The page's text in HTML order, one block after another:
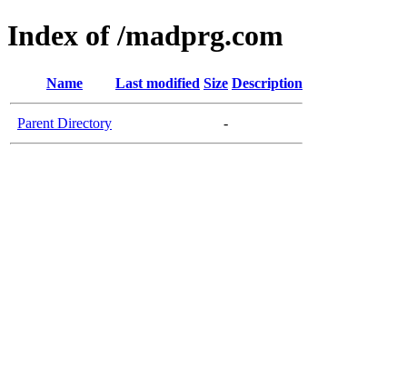
Index of /madprg.com
Name Last modified Size Description
Parent Directory -